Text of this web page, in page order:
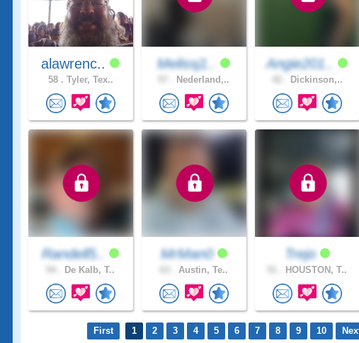
alawrenc..
58 . Tyler, Tex..
Melissj1..
Nederland,..
Angie201..
Dickinson,..
Randell5..
De Kalb, T..
MrMan0
Austin, Te..
Trejo
HOUSTON, T..
First 1 2 3 4 5 6 7 8 9 10